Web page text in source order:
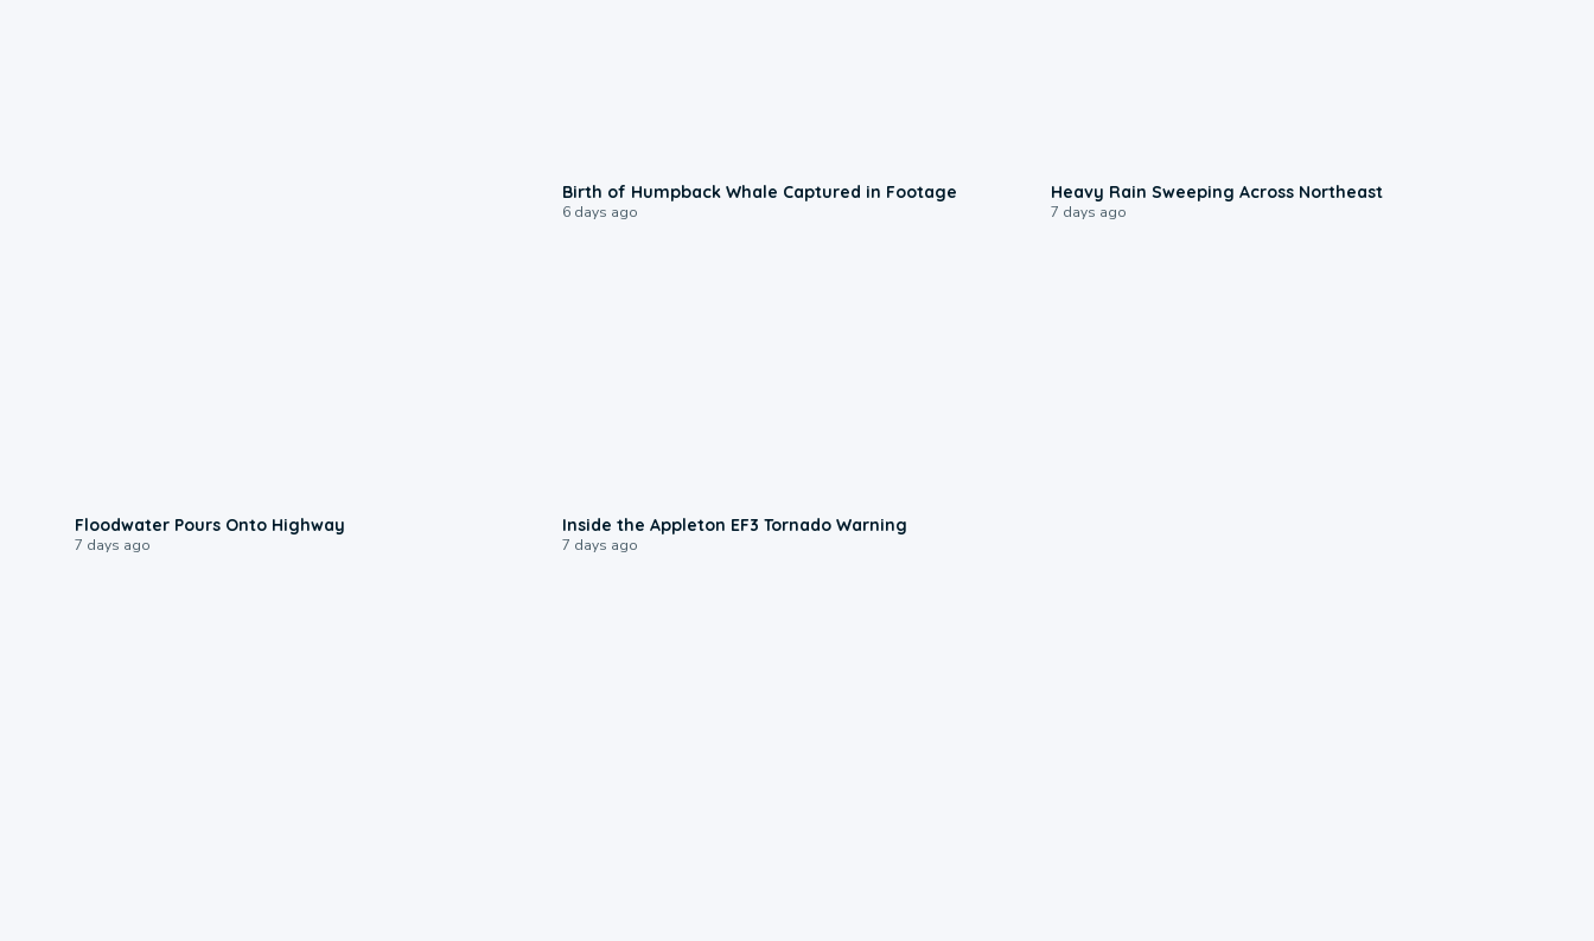
Birth of Humpback Whale Captured in Footage
6 days ago
Heavy Rain Sweeping Across Northeast
7 days ago
Floodwater Pours Onto Highway
7 days ago
Inside the Appleton EF3 Tornado Warning
7 days ago